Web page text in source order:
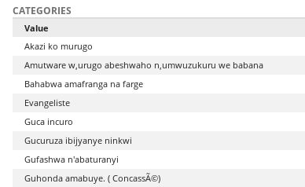
CATEGORIES
Value
Akazi ko murugo
Amutware w,urugo abeshwaho n,umwuzukuru we babana
Bahabwa amafranga na farge
Evangeliste
Guca incuro
Gucuruza ibijyanye ninkwi
Gufashwa n'abaturanyi
Guhonda amabuye. ( ConcassÃ©)